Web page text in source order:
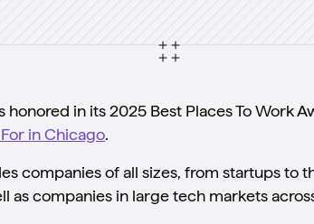
in its 2025 Best Places To Work
in Chicago.
companies of all sizes, from startups to
companies in large tech markets